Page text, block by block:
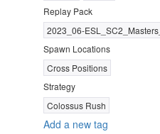
Replay Pack
2023_06-
Spawn Locations
Cross Positions
Strategy
Colossus Rush
Add a new tag